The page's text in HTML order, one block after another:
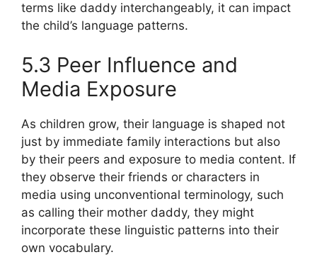
terms like daddy interchangeably, it can impact
the child’s language patterns.
5.3 Peer Influence and
Media Exposure
As children grow, their language is shaped not
just by immediate family interactions but also
by their peers and exposure to media content. If
they observe their friends or characters in
media using unconventional terminology, such
as calling their mother daddy, they might
incorporate these linguistic patterns into their
own vocabulary.